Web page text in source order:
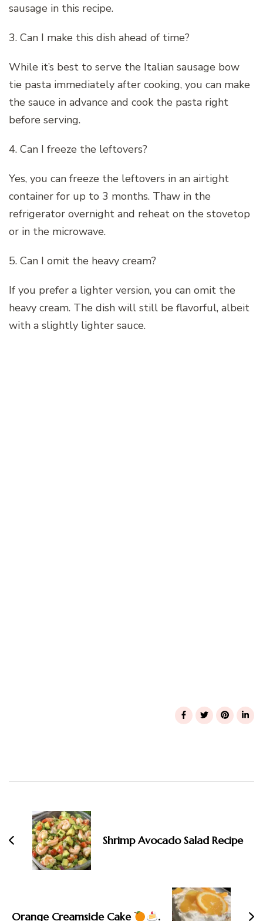
sausage in this recipe.
3. Can I make this dish ahead of time?
While it’s best to serve the Italian sausage bow
tie pasta immediately after cooking, you can make
the sauce in advance and cook the pasta right
before serving.
4. Can I freeze the leftovers?
Yes, you can freeze the leftovers in an airtight
container for up to 3 months. Thaw in the
refrigerator overnight and reheat on the stovetop
or in the microwave.
5. Can I omit the heavy cream?
If you prefer a lighter version, you can omit the
heavy cream. The dish will still be flavorful, albeit
with a slightly lighter sauce.
Navigation
Shrimp Avocado Salad Recipe
Orange Creamsicle Cake .